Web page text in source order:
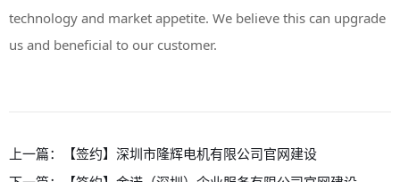
technology and market appetite. We believe this can upgrade
us and beneficial to our customer.
上一篇：
【签约】深圳市隆辉电机有限公司官网建设